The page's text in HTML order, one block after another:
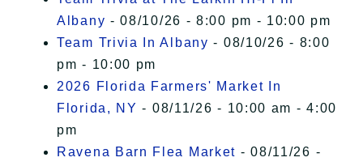
Albany - 08/10/26 - 8:00 pm - 10:00 pm
Team Trivia In Albany - 08/10/26 - 8:00
pm - 10:00 pm
2026 Florida Farmers' Market In
Florida, NY - 08/11/26 - 10:00 am - 4:00
pm
Ravena Barn Flea Market - 08/11/26 -